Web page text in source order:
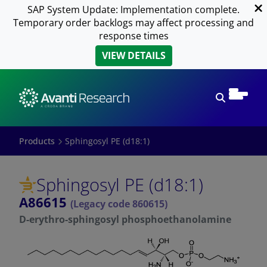
SAP System Update: Implementation complete.
Temporary order backlogs may affect processing and
response times
VIEW DETAILS
Products Sphingosyl PE (d18:1)
Sphingosyl PE (d18:1)
A86615 (Legacy code 860615)
D-erythro-sphingosyl phosphoethanolamine